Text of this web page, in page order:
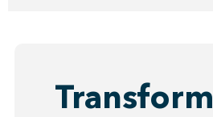
Transform